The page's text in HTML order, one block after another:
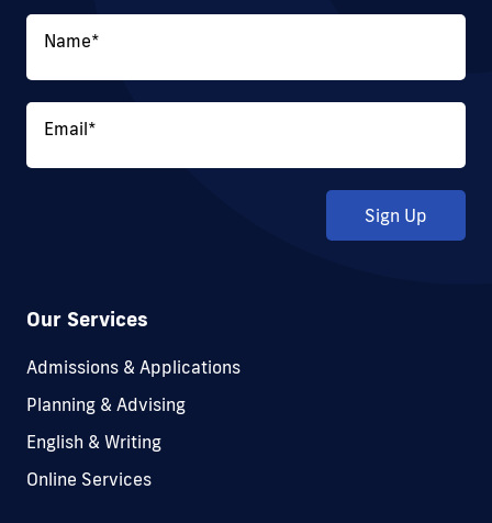
Name*
Email*
Sign Up
Our Services
Admissions & Applications
Planning & Advising
English & Writing
Online Services